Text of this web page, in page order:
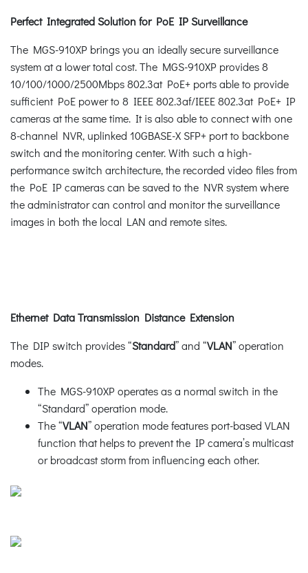
Perfect Integrated Solution for PoE IP Surveillance
The MGS-910XP brings you an ideally secure surveillance
system at a lower total cost. The MGS-910XP provides 8
10/100/1000/2500Mbps 802.3at PoE+ ports able to provide
sufficient PoE power to 8 IEEE 802.3af/IEEE 802.3at PoE+ IP
cameras at the same time. It is also able to connect with one
8-channel NVR, uplinked 10GBASE-X SFP+ port to backbone
switch and the monitoring center. With such a high-
performance switch architecture, the recorded video files from
the PoE IP cameras can be saved to the NVR system where
the administrator can control and monitor the surveillance
images in both the local LAN and remote sites.
Ethernet Data Transmission Distance Extension
The DIP switch provides “Standard” and “VLAN” operation
modes.
The MGS-910XP operates as a normal switch in the
“Standard” operation mode.
The “VLAN” operation mode features port-based VLAN
function that helps to prevent the IP camera’s multicast
or broadcast storm from influencing each other.